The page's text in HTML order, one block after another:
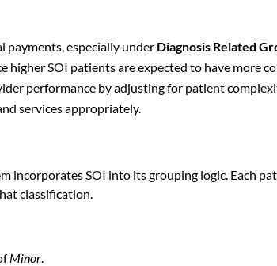
payments, especially under Diagnosis Related
higher SOI patients are expected to have more
performance by adjusting for patient
services appropriately.
incorporates SOI into its grouping logic. Each
classification.
Minor